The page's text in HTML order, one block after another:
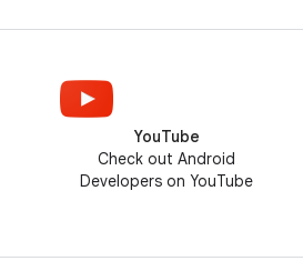
YouTube
Check out Android
Developers on YouTube